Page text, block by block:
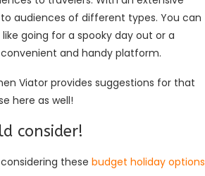
audiences of different types. You can
going for a spooky day out or a
and handy platform.
Viator provides suggestions for that
here as well!
consider!
these budget holiday options